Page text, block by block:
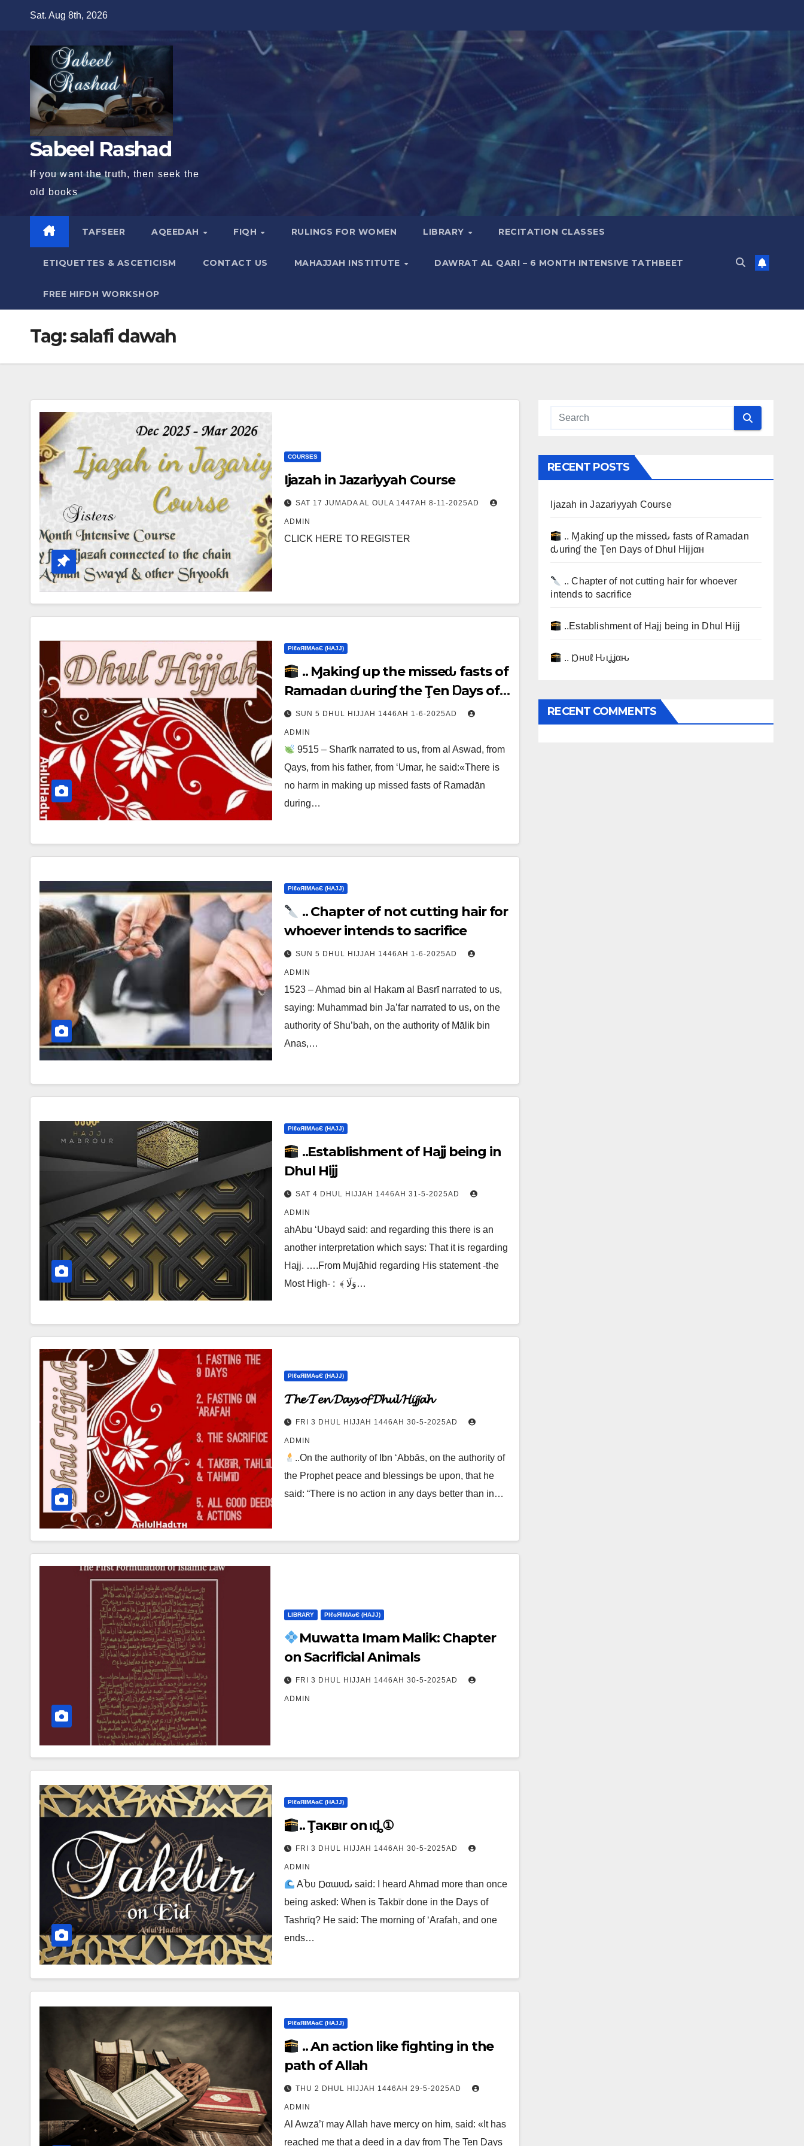
content
Sat. Aug 8th, 2026
Sabeel Rashad
If you want the truth, then seek the
old books
TAFSEER AQEEDAH FIQH RULINGS FOR WOMEN LIBRARY RECITATION CLASSES
ETIQUETTES & ASCETICISM CONTACT US MAHAJJAH INSTITUTE DAWRAT AL QARI – 6 MONTH INTENSIVE TATHBEET
FREE HIFDH WORKSHOP
Tag:salafi dawah
COURSES
Ijazah in Jazariyyah Course
SAT 17 JUMADA AL OULA 1447AH 8-11-2025AD
ADMIN
CLICK HERE TO REGISTER
ΡIℓɢЯIМΑɢЄ (НΑJJ)
.. Ɱakinɠ up the misseԃ fasts of
Ramadan ԃurinɠ the Ţen Ɒays of
Ɒhul Hijjαн
SUN 5 DHUL HIJJAH 1446AH 1-6-2025AD
ADMIN
9515 – Sharīk narrated to us, from al Aswad, from
Qays, from his father, from ‘Umar, he said:«There is
no harm in making up missed fasts of Ramadān
during…
ΡIℓɢЯIМΑɢЄ (НΑJJ)
.. Chapter of not cutting hair for
whoever intends to sacrifice
SUN 5 DHUL HIJJAH 1446AH 1-6-2025AD
ADMIN
1523 – Ahmad bin al Hakam al Basrī narrated to us,
saying: Muhammad bin Ja’far narrated to us, on the
authority of Shu’bah, on the authority of Mālik bin
Anas,…
ΡIℓɢЯIМΑɢЄ (НΑJJ)
..Establishment of Hajj being in
Dhul Hijj
SAT 4 DHUL HIJJAH 1446AH 31-5-2025AD
ADMIN
ahAbu ‘Ubayd said: and regarding this there is an
another interpretation which says:‎ That it is regarding
Hajj. ….From Mujāhid regarding His statement -the
Most High- :‎ ‎ ﴾ وَلَا…
ΡIℓɢЯIМΑɢЄ (НΑJJ)
𝓣𝓱𝓮 𝓣𝓮𝓷 𝓓𝓪𝔂𝓼 𝓸𝓯 𝓓𝓱𝓾𝓵 𝓗𝓲𝓳𝓳𝓪𝓱
FRI 3 DHUL HIJJAH 1446AH 30-5-2025AD
ADMIN
..On the authority of Ibn ‘Abbās, on the authority of
the Prophet peace and blessings be upon, that he
said: “There is no action in any days better than in…
LIBRARY ΡIℓɢЯIМΑɢЄ (НΑJJ)
Muwatta Imam Malik: Chapter
on Sacrificial Animals
FRI 3 DHUL HIJJAH 1446AH 30-5-2025AD
ADMIN
ΡIℓɢЯIМΑɢЄ (НΑJJ)
.. Ţaĸвιr on Ҽιȡ①
FRI 3 DHUL HIJJAH 1446AH 30-5-2025AD
ADMIN
ΑႦυ Ɒαɯυԃ said: I heard Ahmad more than once
being asked: When is Takbīr done in the Days of
Tashrīq? He said: The morning of ‘Arafah, and one
ends…
ΡIℓɢЯIМΑɢЄ (НΑJJ)
.. An action like fighting in the
path of Allah
THU 2 DHUL HIJJAH 1446AH 29-5-2025AD
ADMIN
Al Awzā’ī may Allah have mercy on him, said: «It has
reached me that a deed in a day from The Ten Days
RECENT POSTS
Ijazah in Jazariyyah Course
.. Ɱakinɠ up the misseԃ fasts of Ramadan
ԃurinɠ the Ţen Ɒays of Ɒhul Hijjαн
.. Chapter of not cutting hair for whoever
intends to sacrifice
..Establishment of Hajj being in Dhul Hijj
.. Ɒнυℓ Ԋιʝʝαԋ
RECENT COMMENTS